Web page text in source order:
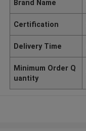
Brand Name
Certification
Delivery Time
Minimum Order Q
uantity